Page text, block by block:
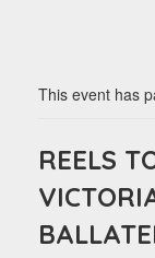
This event has
REELS